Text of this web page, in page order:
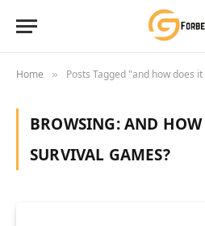
Home » Posts Tagged "and how does
BROWSING:AND
SURVIVAL GAMES?